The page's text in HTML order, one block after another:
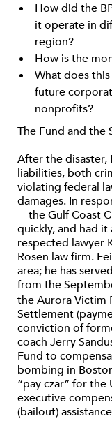
How did the
it operate in
region?
How is the
What does
future
nonprofits?
The Fund and the
After the disaster,
liabilities, both
violating federal
damages. In
—the Gulf Coast
quickly, and had
respected lawyer
Rosen law firm.
area; he has
from the
the Aurora Victim
Settlement
conviction of
coach Jerry
Fund to
bombing in
“pay czar” for the
executive
(bailout)